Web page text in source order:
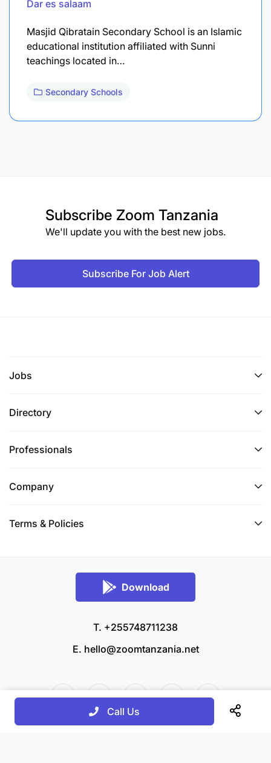
Dar es salaam
Masjid Qibratain Secondary School is an Islamic
educational institution affiliated with Sunni
teachings located in…
Secondary Schools
Subscribe Zoom Tanzania
We'll update you with the best new jobs.
Subscribe For Job Alert
Jobs
Directory
Professionals
Company
Terms & Policies
Download
T. +255748711238
E. hello@zoomtanzania.net
Call Us